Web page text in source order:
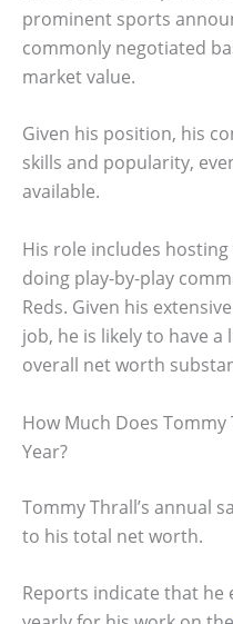
prominent sports
commonly negotiated
market value.
Given his position, his
skills and popularity,
available.
His role includes hosting
doing play-by-play
Reds. Given his
job, he is likely to have
overall net worth
How Much Does Tommy
Year?
Tommy Thrall’s annual
to his total net worth.
Reports indicate that